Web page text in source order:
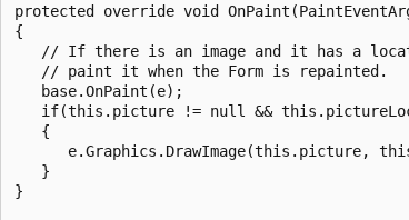
protected override void
{
// If there is an image and it has a
   // paint it when the Form is repainted.
   base.OnPaint(e);
if(this.picture != null &&
   {
e.Graphics.DrawImage(this.picture,
   }
}